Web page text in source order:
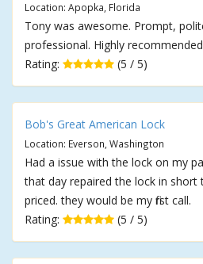
Location: Apopka, Florida
Tony was awesome. Prompt,
professional. Highly
Rating:
(5 / 5)
Bob's Great American Lock
Location: Everson, Washington
Had a issue with the lock on my
that day repaired the lock in short
priced. they would be my first call.
Rating:
(5 / 5)